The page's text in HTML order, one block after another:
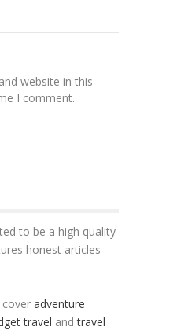
website in this
I comment.
to be a high quality
honest articles
adventure
travel andtravel